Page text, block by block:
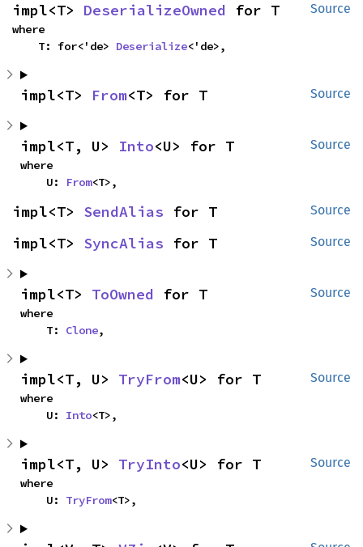
Source
impl<T> DeserializeOwned for T
where
    T: for<'de>
Deserialize<'de>,
Source
impl<T> From<T> for T
Source
impl<T, U> Into<U> for T
where
    U:
From<T>,
Source
impl<T> SendAlias for T
Source
impl<T> SyncAlias for T
Source
impl<T> ToOwned for T
where
    T:
Clone,
Source
impl<T, U> TryFrom<U> for T
where
    U:
Into<T>,
Source
impl<T, U> TryInto<U> for T
where
    U:
TryFrom<T>,